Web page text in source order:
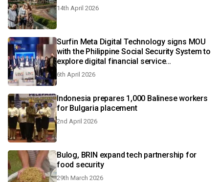
14th April 2026
Surfin Meta Digital Technology signs MOU
with the Philippine Social Security System to
explore digital financial service
enhancements
6th April 2026
Indonesia prepares 1,000 Balinese workers
for Bulgaria placement
2nd April 2026
Bulog, BRIN expand tech partnership for
food security
29th March 2026